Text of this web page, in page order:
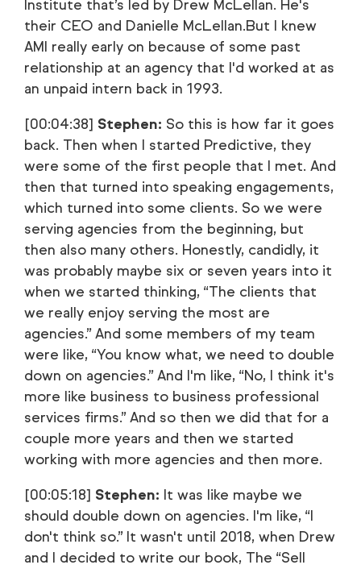
Institute that’s led by Drew McLellan. He's
their CEO and Danielle McLellan.But I knew
AMI really early on because of some past
relationship at an agency that I'd worked at as
an unpaid intern back in 1993.
[00:04:38] Stephen: So this is how far it goes
back. Then when I started Predictive, they
were some of the first people that I met. And
then that turned into speaking engagements,
which turned into some clients. So we were
serving agencies from the beginning, but
then also many others. Honestly, candidly, it
was probably maybe six or seven years into it
when we started thinking, “The clients that
we really enjoy serving the most are
agencies.” And some members of my team
were like, “You know what, we need to double
down on agencies.” And I'm like, “No, I think it's
more like business to business professional
services firms.” And so then we did that for a
couple more years and then we started
working with more agencies and then more.
[00:05:18] Stephen: It was like maybe we
should double down on agencies. I'm like, “I
don't think so.” It wasn't until 2018, when Drew
and I decided to write our book, The “Sell